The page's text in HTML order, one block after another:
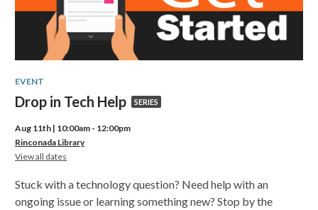
EVENT
Drop in Tech HelpDrop
part
of
SERIES
Aug 11th | 10:00am - 12:00pm
Rinconada Library
View all dates
Tech
Help
Stuck with a technology question? Need help with an
ongoing issue or learning something new? Stop by the